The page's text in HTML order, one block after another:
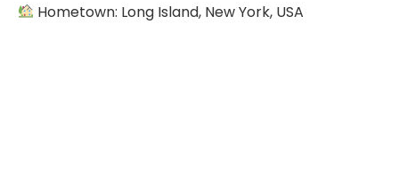
Hometown: Long Island, New York, USA